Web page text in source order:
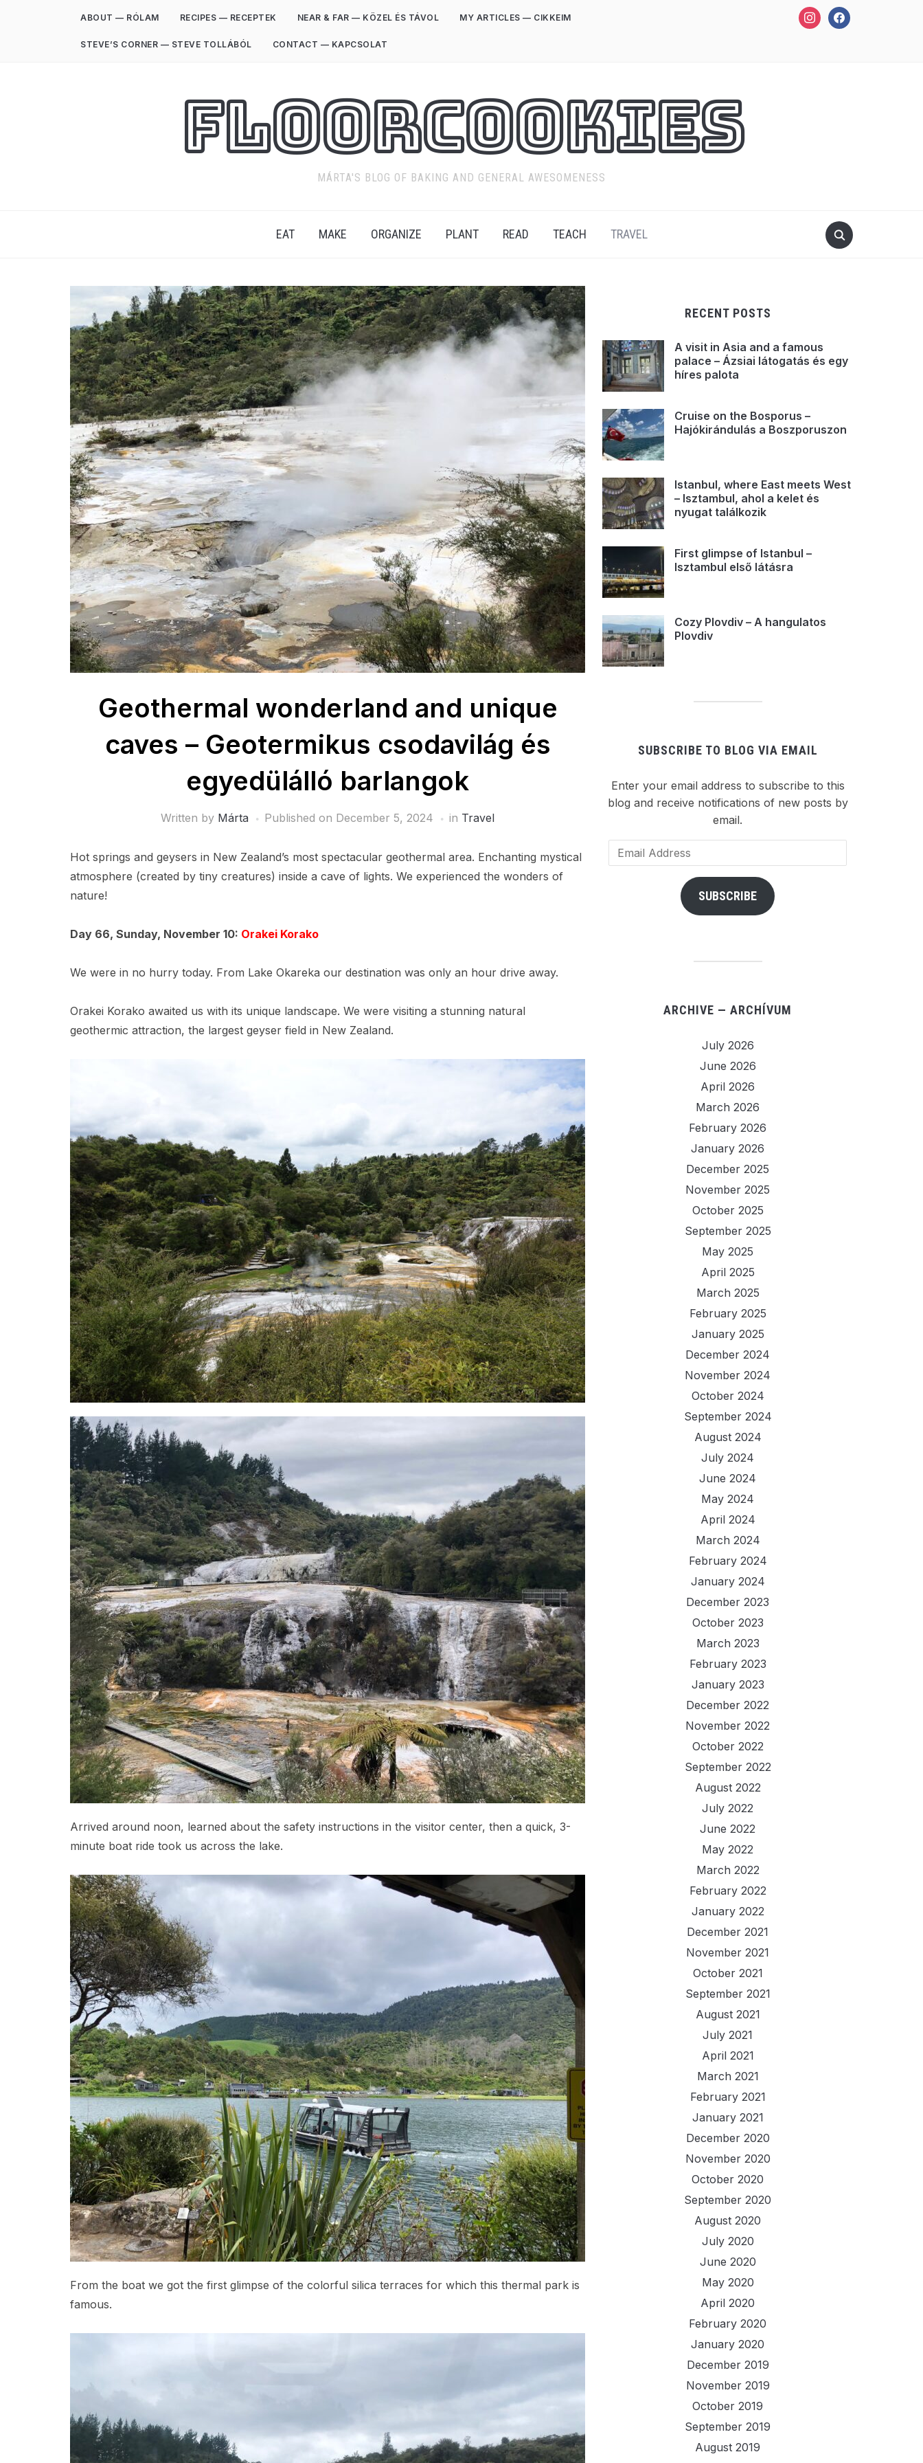
instagramfacebook
ABOUT — RÓLAM RECIPES — RECEPTEK NEAR & FAR — KÖZEL ÉS TÁVOL MY ARTICLES — CIKKEIM
STEVE’S CORNER — STEVE TOLLÁBÓL CONTACT — KAPCSOLAT
FloorCookies
MÁRTA'S BLOG OF BAKING AND GENERAL AWESOMENESS
EAT MAKE ORGANIZE PLANT READ TEACH TRAVEL
Geothermal wonderland and unique
caves – Geotermikus csodavilág és
egyedülálló barlangok
Written by Márta Published on December 5, 2024 in Travel
Hot springs and geysers in New Zealand’s most spectacular geothermal area. Enchanting mystical
atmosphere (created by tiny creatures) inside a cave of lights. We experienced the wonders of
nature!
Day 66, Sunday, November 10: Orakei Korako
We were in no hurry today. From Lake Okareka our destination was only an hour drive away.
Orakei Korako awaited us with its unique landscape. We were visiting a stunning natural
geothermic attraction, the largest geyser field in New Zealand.
Arrived around noon, learned about the safety instructions in the visitor center, then a quick, 3-
minute boat ride took us across the lake.
From the boat we got the first glimpse of the colorful silica terraces for which this thermal park is
famous.
RECENT POSTS
A visit in Asia and a famous
palace – Ázsiai látogatás és egy
híres palota
Cruise on the Bosporus –
Hajókirándulás a Boszporuszon
Istanbul, where East meets West
– Isztambul, ahol a kelet és
nyugat találkozik
First glimpse of Istanbul –
Isztambul első látásra
Cozy Plovdiv – A hangulatos
Plovdiv
SUBSCRIBE TO BLOG VIA EMAIL
Enter your email address to subscribe to this
blog and receive notifications of new posts by
email.
Email
Address
SUBSCRIBE
ARCHIVE — ARCHÍVUM
July 2026
June 2026
April 2026
March 2026
February 2026
January 2026
December 2025
November 2025
October 2025
September 2025
May 2025
April 2025
March 2025
February 2025
January 2025
December 2024
November 2024
October 2024
September 2024
August 2024
July 2024
June 2024
May 2024
April 2024
March 2024
February 2024
January 2024
December 2023
October 2023
March 2023
February 2023
January 2023
December 2022
November 2022
October 2022
September 2022
August 2022
July 2022
June 2022
May 2022
March 2022
February 2022
January 2022
December 2021
November 2021
October 2021
September 2021
August 2021
July 2021
April 2021
March 2021
February 2021
January 2021
December 2020
November 2020
October 2020
September 2020
August 2020
July 2020
June 2020
May 2020
April 2020
February 2020
January 2020
December 2019
November 2019
October 2019
September 2019
August 2019